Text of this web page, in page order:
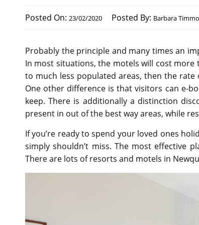
Posted On: 23/02/2020 Posted By: Barbara
Probably the principle and many times an
In most situations, the motels will cost more
to much less populated areas, then the
One other difference is that visitors can e-
keep. There is additionally a distinction
present in out of the best way areas, while
If you’re ready to spend your loved ones
simply shouldn’t miss. The most effective
There are lots of resorts and motels in